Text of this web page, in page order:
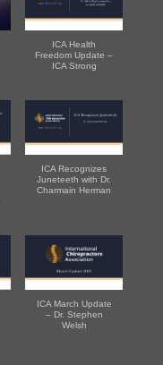
ICA Health
Freedom Update –
ICA Strong
ICA Recognizes
Juneteeth with Dr.
Charmain Herman
ICA March Update
– Dr. Stephen
Welsh